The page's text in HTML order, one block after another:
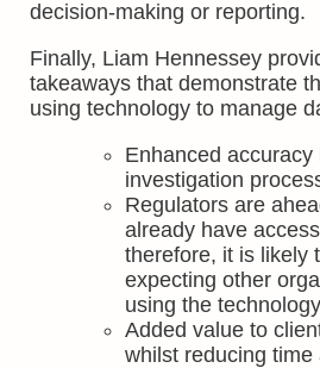
decision-making or reporting.
Finally, Liam Hennessey
takeaways that demonstrate
using technology to manage
Enhanced
investigation
Regulators are
already have
therefore, it is likely
expecting other
using the technology
Added value to
whilst reducing